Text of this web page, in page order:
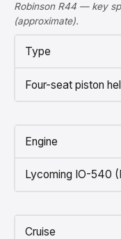
Robinson R44 — key
(approximate).
Type
Four-seat piston
Engine
Lycoming IO-540
Cruise